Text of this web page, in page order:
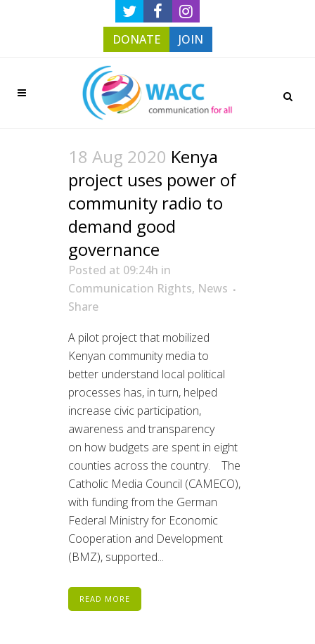
DONATE JOIN
18 Aug 2020 Kenya
project uses power of
community radio to
demand good
governance
Posted at 09:24h in
Communication Rights, News
Share
A pilot project that mobilized
Kenyan community media to
better understand local political
processes has, in turn, helped
increase civic participation,
awareness and transparency
on how budgets are spent in eight
counties across the country. The
Catholic Media Council (CAMECO),
with funding from the German
Federal Ministry for Economic
Cooperation and Development
(BMZ), supported...
READ MORE